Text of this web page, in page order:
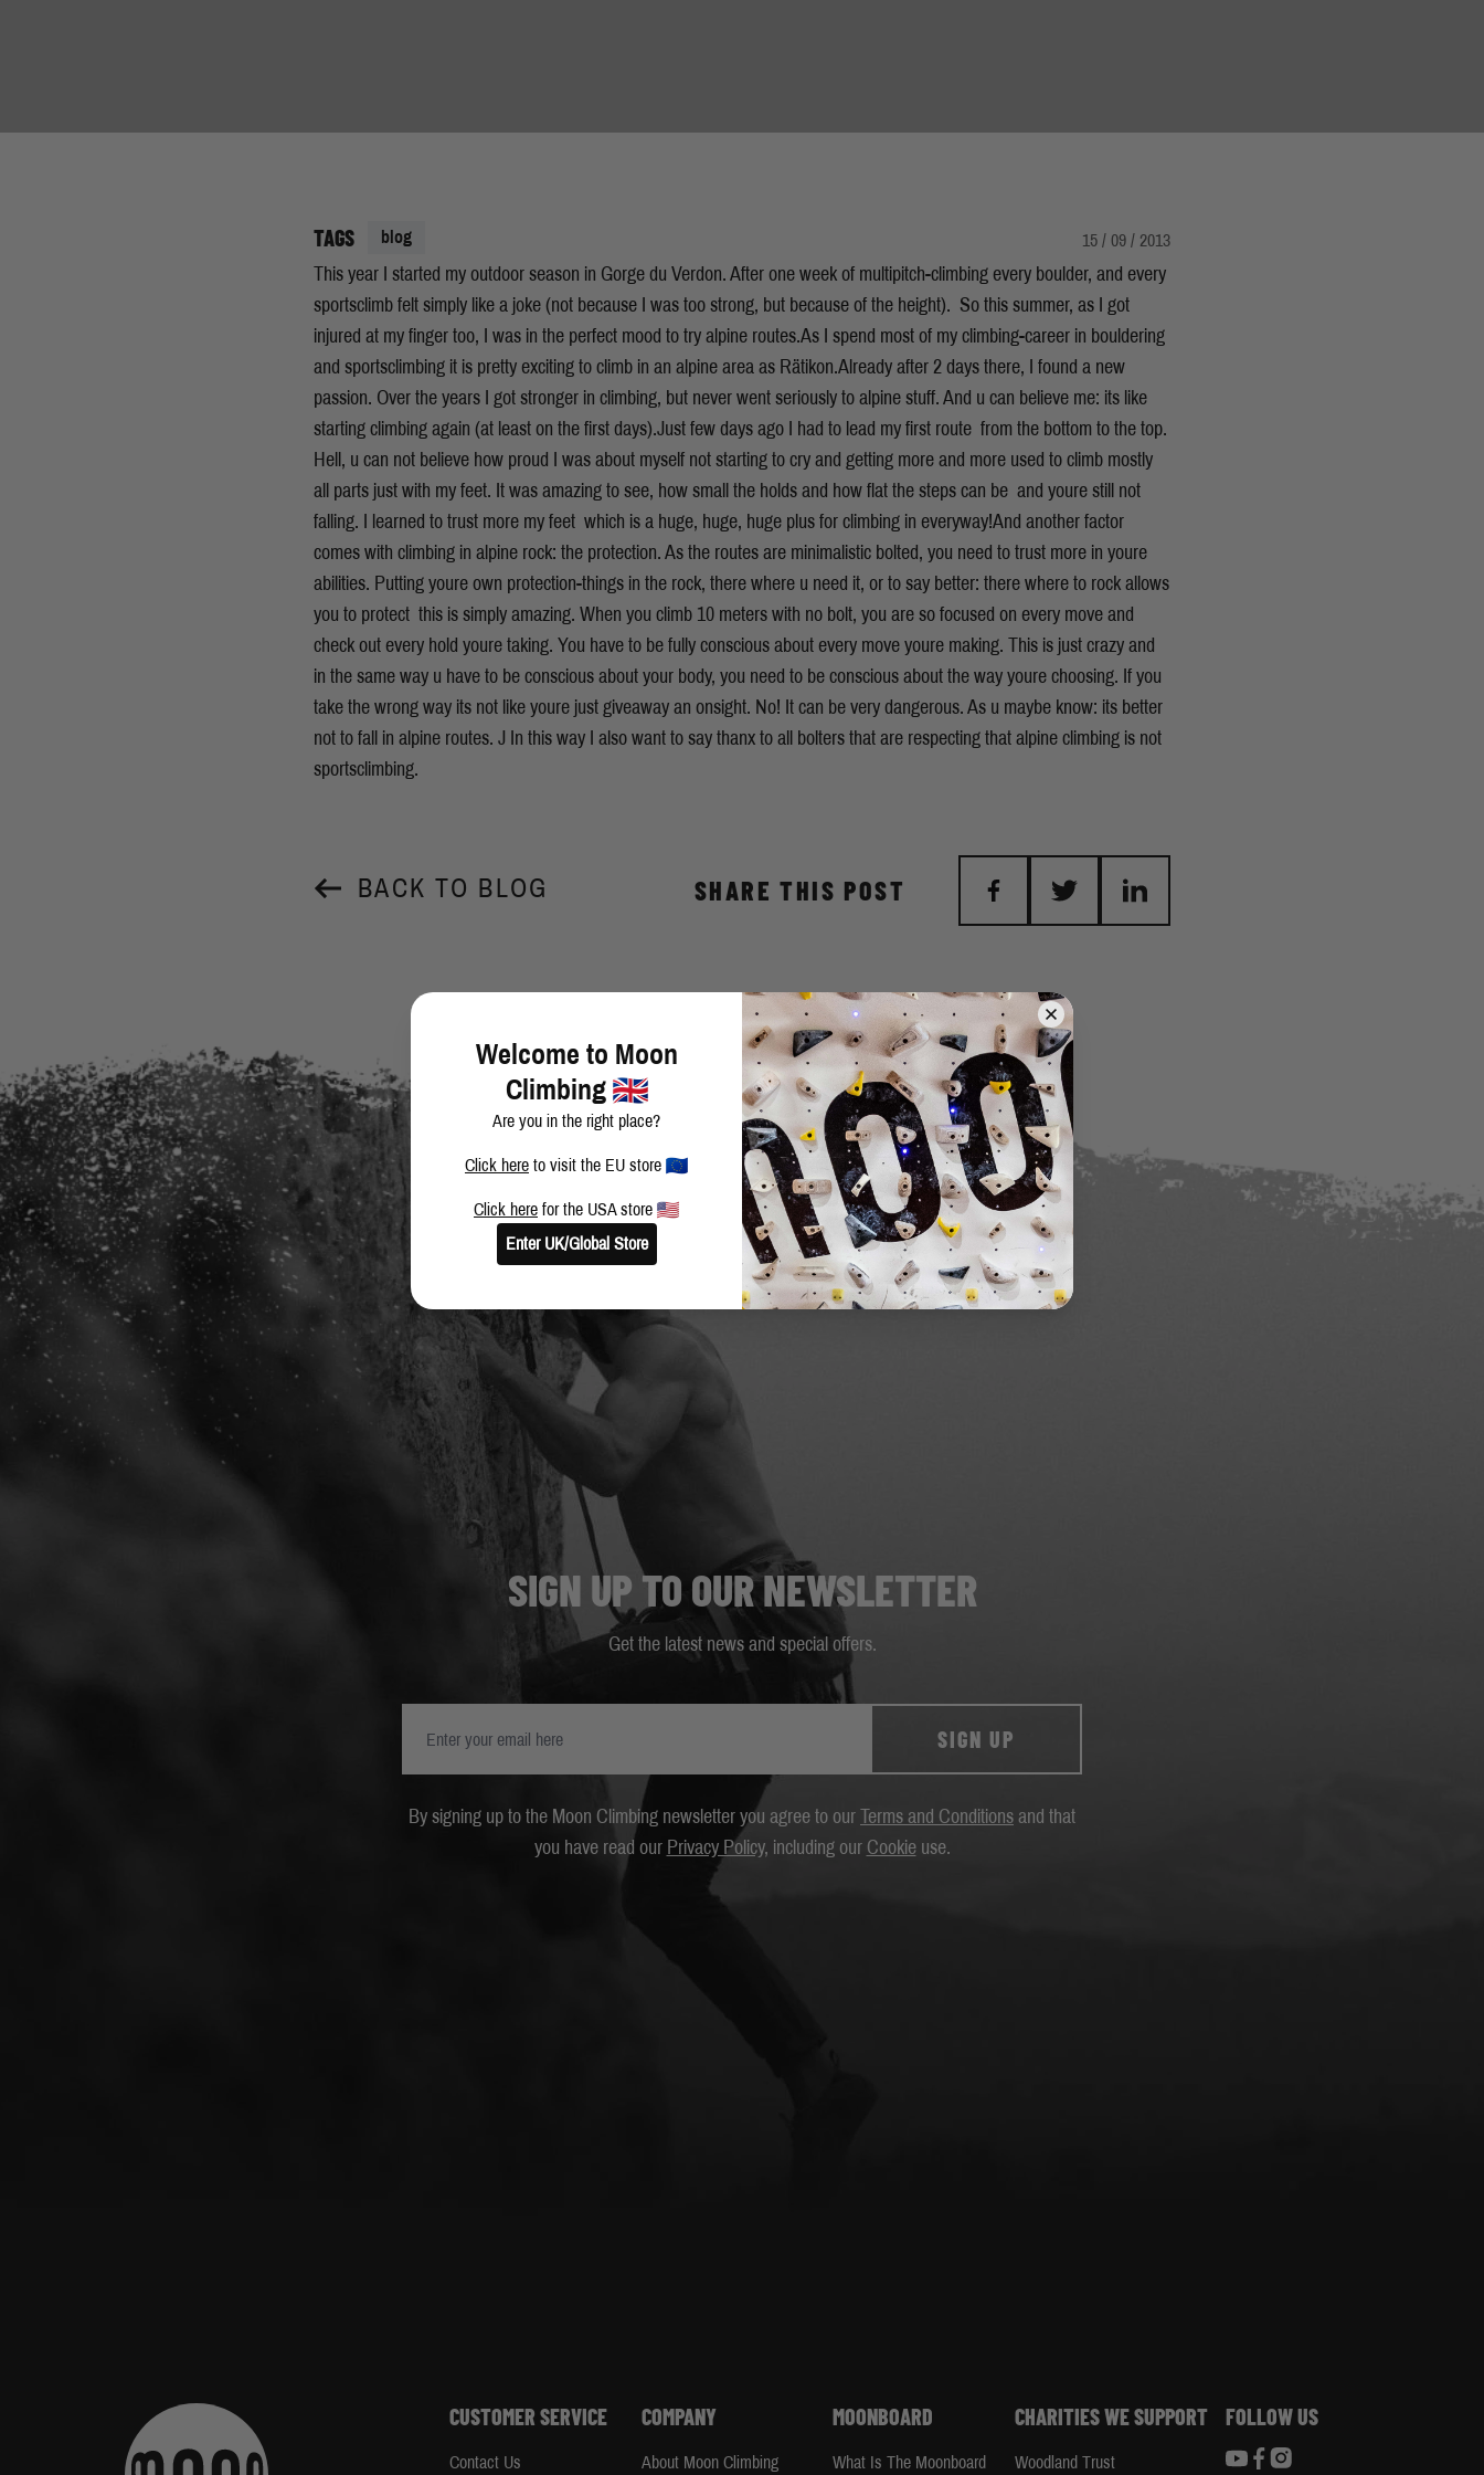
TAGS blog 15 / 09 / 2013
This year I started my outdoor season in Gorge du Verdon. After one week of multipitch-climbing every boulder, and every
sportsclimb felt simply like a joke (not because I was too strong, but because of the height). So this summer, as I got
injured at my finger too, I was in the perfect mood to try alpine routes.As I spend most of my climbing-career in bouldering
and sportsclimbing it is pretty exciting to climb in an alpine area as Rätikon.Already after 2 days there, I found a new
passion. Over the years I got stronger in climbing, but never went seriously to alpine stuff. And u can believe me: its like
starting climbing again (at least on the first days).Just few days ago I had to lead my first route  from the bottom to the top.
Hell, u can not believe how proud I was about myself not starting to cry and getting more and more used to climb mostly
all parts just with my feet. It was amazing to see, how small the holds and how flat the steps can be  and youre still not
falling. I learned to trust more my feet  which is a huge, huge, huge plus for climbing in everyway!And another factor
comes with climbing in alpine rock: the protection. As the routes are minimalistic bolted, you need to trust more in youre
abilities. Putting youre own protection-things in the rock, there where u need it, or to say better: there where to rock allows
you to protect  this is simply amazing. When you climb 10 meters with no bolt, you are so focused on every move and
check out every hold youre taking. You have to be fully conscious about every move youre making. This is just crazy and
in the same way u have to be conscious about your body, you need to be conscious about the way youre choosing. If you
take the wrong way its not like youre just giveaway an onsight. No! It can be very dangerous. As u maybe know: its better
not to fall in alpine routes. J In this way I also want to say thanx to all bolters that are respecting that alpine climbing is not
sportsclimbing.
BACK TO BLOG SHARE THIS POST
SIGN UP TO OUR NEWSLETTER
Get the latest news and special offers.
SIGN UP
By signing up to the Moon Climbing newsletter you agree to our Terms and Conditions and that
you have read our Privacy Policy, including our Cookieuse.
CUSTOMER SERVICE
Contact Us
COMPANY
About Moon Climbing
MOONBOARD
What Is The Moonboard
CHARITIES WE SUPPORT
Woodland Trust
FOLLOW US
Welcome to Moon
Climbing
Are you in the right place?
Click here to visit the EU store
Click here for the USA store
Enter UK/Global Store